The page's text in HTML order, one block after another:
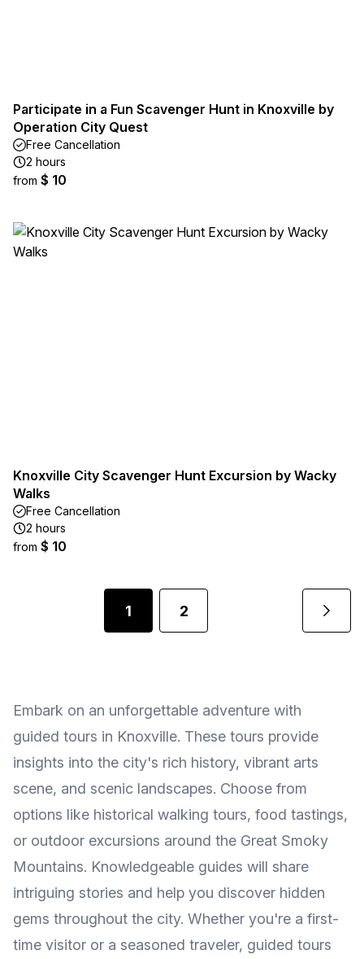
Participate in a Fun Scavenger Hunt in Knoxville by
Operation City Quest
Free Cancellation
2 hours
from $ 10
Knoxville City Scavenger Hunt Excursion by Wacky
Walks
Free Cancellation
2 hours
from $ 10
1 2
Embark on an unforgettable adventure with
guided tours in Knoxville. These tours provide
insights into the city's rich history, vibrant arts
scene, and scenic landscapes. Choose from
options like historical walking tours, food tastings,
or outdoor excursions around the Great Smoky
Mountains. Knowledgeable guides will share
intriguing stories and help you discover hidden
gems throughout the city. Whether you're a first-
time visitor or a seasoned traveler, guided tours